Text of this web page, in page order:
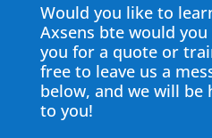
Would you like to
Axsens bte would
you for a quote or
free to leave us a
below, and we will be
to you!